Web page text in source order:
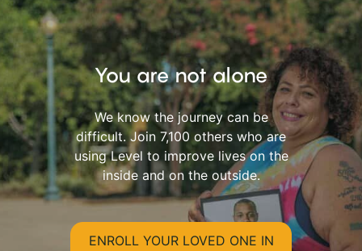
You are not alone
We know the journey can be
difficult. Join 7,100 others who are
using Level to improve lives on the
inside and on the outside.
ENROLL YOUR LOVED ONE IN